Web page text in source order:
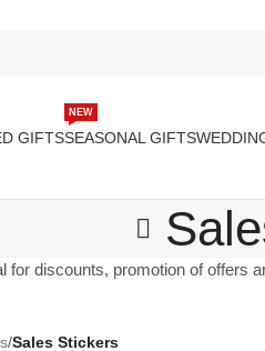
GIFTSSEASONAL GIFTS
NEW
for discounts, promotion of offers
/Sales Stickers